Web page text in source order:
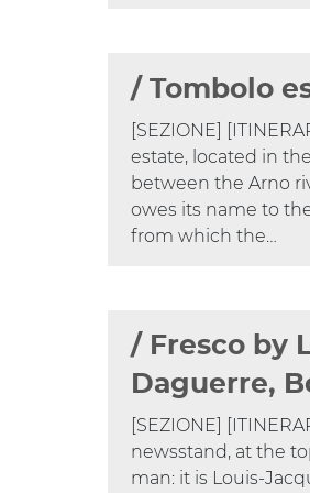
/ Tombolo
[SEZIONE]
estate, located in
between the Arno
owes its name to
from which the…
/ Fresco by
Daguerre,
[SEZIONE]
newsstand, at the
man: it is Louis-